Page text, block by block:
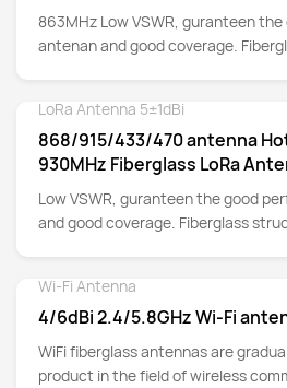
863MHz Low VSWR, guranteen
antenan and good coverage.
LoRa Antenna 5±1dBi
868/915/433/470 antenna
930MHz Fiberglass LoRa
Low VSWR, guranteen the good
and good coverage. Fiberglass
Wi-Fi Antenna
4/6dBi 2.4/5.8GHz Wi-Fi
WiFi fiberglass antennas are
product in the field of wireless